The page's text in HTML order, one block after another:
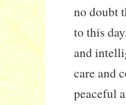
no doubt
to this
and
care and
peaceful